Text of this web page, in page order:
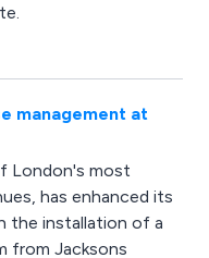
management at
London's most
has enhanced its
the installation of a
from Jacksons